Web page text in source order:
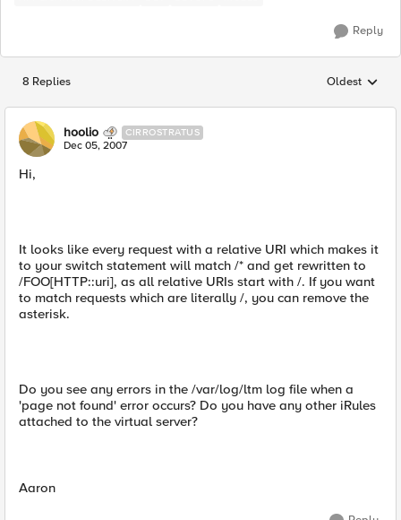
Reply
8 Replies Replies
Oldest
hoolio CIRROSTRATUS
Dec 05, 2007
Hi,
It looks like every request with a relative URI which makes it
to your switch statement will match /* and get rewritten to
/FOO[HTTP::uri], as all relative URIs start with /. If you want
to match requests which are literally /, you can remove the
asterisk.
Do you see any errors in the /var/log/ltm log file when a
'page not found' error occurs? Do you have any other iRules
attached to the virtual server?
Aaron